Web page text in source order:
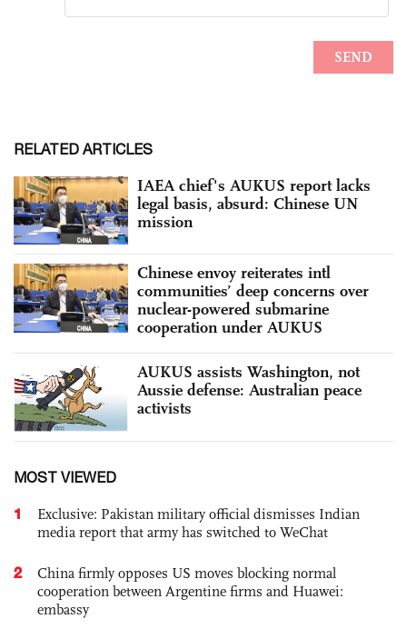
RELATED ARTICLES
IAEA chief's AUKUS report lacks
legal basis, absurd: Chinese UN
mission
Chinese envoy reiterates intl
communities’ deep concerns over
nuclear-powered submarine
cooperation under AUKUS
AUKUS assists Washington, not
Aussie defense: Australian peace
activists
MOST VIEWED
1
Exclusive: Pakistan military official dismisses Indian
media report that army has switched to WeChat
2
China firmly opposes US moves blocking normal
cooperation between Argentine firms and Huawei:
embassy